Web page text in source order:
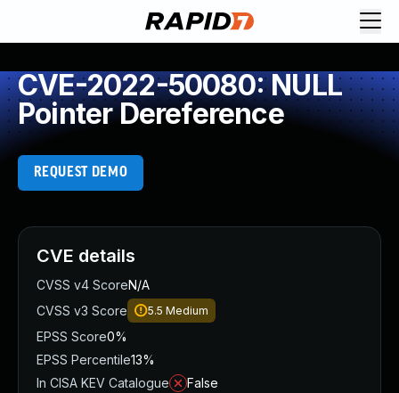
CVE-2022-50080: NULL
Pointer Dereference
REQUEST DEMO
CVE details
CVSS v4 ScoreN/A
CVSS v3 Score
5.5 Medium
EPSS Score0%
EPSS Percentile13%
In CISA KEV Catalogue
False